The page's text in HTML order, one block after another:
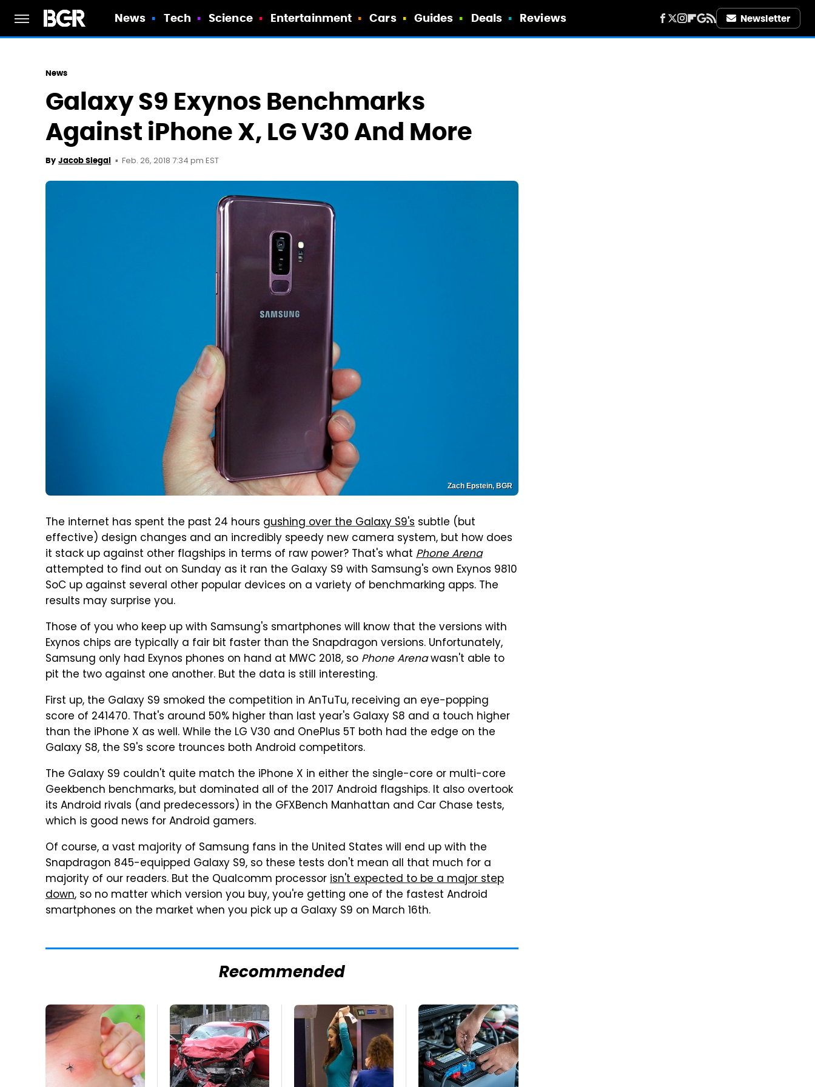
News Tech Science Entertainment Cars Guides Deals Reviews Newsletter
News
Galaxy S9 Exynos Benchmarks
Against iPhone X, LG V30 And More
By Jacob Siegal Feb. 26, 2018 7:34 pm EST
Zach Epstein, BGR
The internet has spent the past 24 hours gushing over the Galaxy S9's subtle (but
effective) design changes and an incredibly speedy new camera system, but how does
it stack up against other flagships in terms of raw power? That's what Phone Arena
attempted to find out on Sunday as it ran the Galaxy S9 with Samsung's own Exynos 9810
SoC up against several other popular devices on a variety of benchmarking apps. The
results may surprise you.
Those of you who keep up with Samsung's smartphones will know that the versions with
Exynos chips are typically a fair bit faster than the Snapdragon versions. Unfortunately,
Samsung only had Exynos phones on hand at MWC 2018, so Phone Arenawasn't able to
pit the two against one another. But the data is still interesting.
First up, the Galaxy S9 smoked the competition in AnTuTu, receiving an eye-popping
score of 241470. That's around 50% higher than last year's Galaxy S8 and a touch higher
than the iPhone X as well. While the LG V30 and OnePlus 5T both had the edge on the
Galaxy S8, the S9's score trounces both Android competitors.
The Galaxy S9 couldn't quite match the iPhone X in either the single-core or multi-core
Geekbench benchmarks, but dominated all of the 2017 Android flagships. It also overtook
its Android rivals (and predecessors) in the GFXBench Manhattan and Car Chase tests,
which is good news for Android gamers.
Of course, a vast majority of Samsung fans in the United States will end up with the
Snapdragon 845-equipped Galaxy S9, so these tests don't mean all that much for a
majority of our readers. But the Qualcomm processorisn't expected to be a major step
down, so no matter which version you buy, you're getting one of the fastest Android
smartphones on the market when you pick up a Galaxy S9 on March 16th.
Recommended